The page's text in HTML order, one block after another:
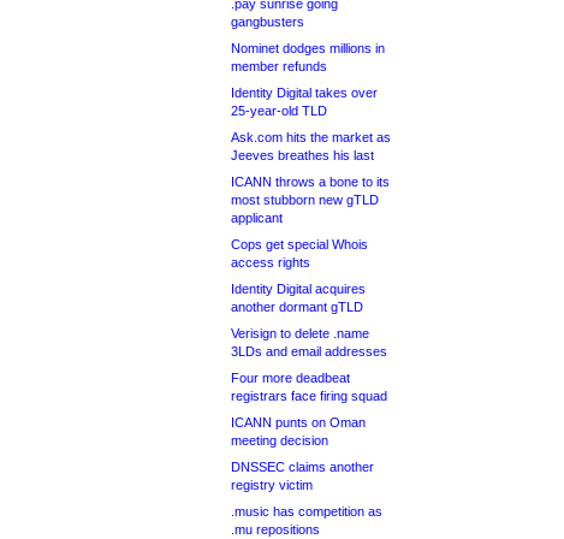
.pay sunrise going
gangbusters
Nominet dodges millions in
member refunds
Identity Digital takes over
25-year-old TLD
Ask.com hits the market as
Jeeves breathes his last
ICANN throws a bone to its
most stubborn new gTLD
applicant
Cops get special Whois
access rights
Identity Digital acquires
another dormant gTLD
Verisign to delete .name
3LDs and email addresses
Four more deadbeat
registrars face firing squad
ICANN punts on Oman
meeting decision
DNSSEC claims another
registry victim
.music has competition as
.mu repositions